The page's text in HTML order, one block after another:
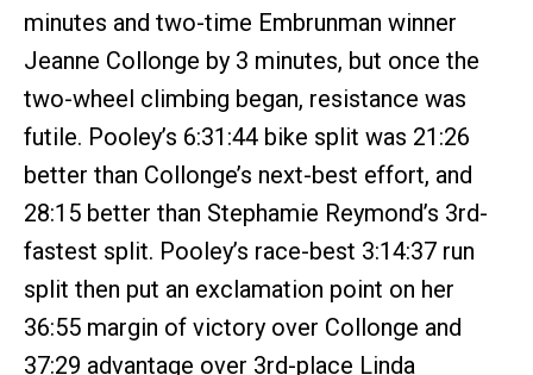
minutes and two-time Embrunman winner
Jeanne Collonge by 3 minutes, but once the
two-wheel climbing began, resistance was
futile. Pooley’s 6:31:44 bike split was 21:26
better than Collonge’s next-best effort, and
28:15 better than Stephamie Reymond’s 3rd-
fastest split. Pooley’s race-best 3:14:37 run
split then put an exclamation point on her
36:55 margin of victory over Collonge and
37:29 advantage over 3rd-place Linda